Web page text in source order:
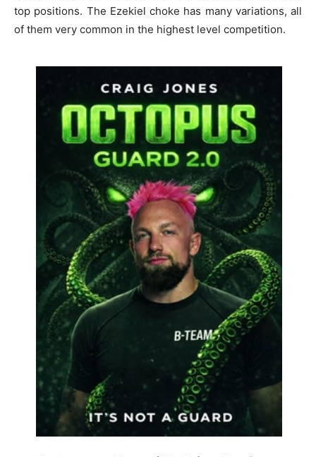
top positions. The Ezekiel choke has many variations, all
of them very common in the highest level competition.